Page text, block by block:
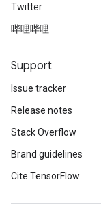
Twitter
哔哩哔哩
Support
Issue tracker
Release notes
Stack Overflow
Brand guidelines
Cite TensorFlow